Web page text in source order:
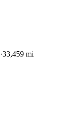
33,459 mi